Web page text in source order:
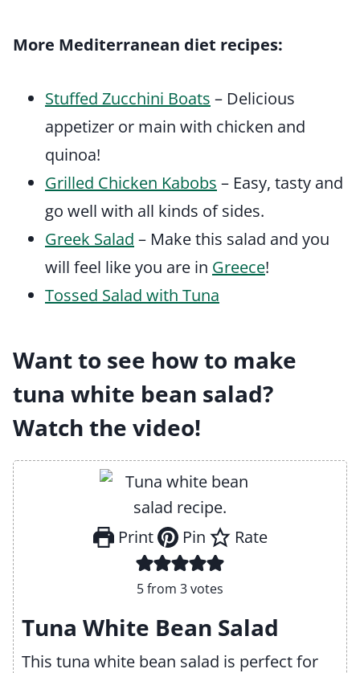
More Mediterranean diet recipes:
Stuffed Zucchini Boats – Delicious
appetizer or main with chicken and
quinoa!
Grilled Chicken Kabobs – Easy, tasty and
go well with all kinds of sides.
Greek Salad – Make this salad and you
will feel like you are in Greece!
Tossed Salad with Tuna
Want to see how to make
tuna white bean salad?
Watch the video!
Print Pin Rate
5from 3votes
Tuna White Bean Salad
This tuna white bean salad is perfect for